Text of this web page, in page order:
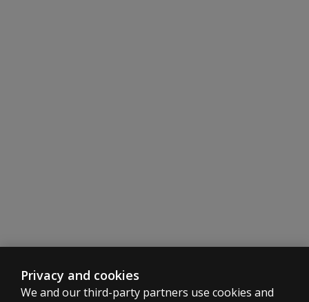
Privacy and cookies
We and our third-party partners use cookies and